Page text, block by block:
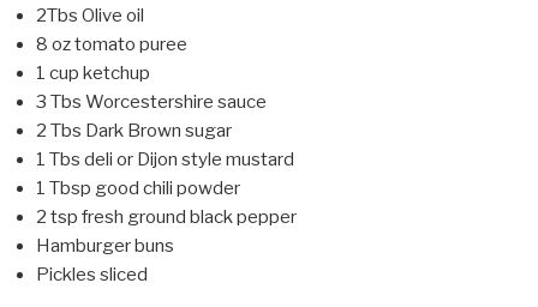
2Tbs Olive oil
8 oz tomato puree
1 cup ketchup
3 Tbs Worcestershire sauce
2 Tbs Dark Brown sugar
1 Tbs deli or Dijon style mustard
1 Tbsp good chili powder
2 tsp fresh ground black pepper
Hamburger buns
Pickles sliced